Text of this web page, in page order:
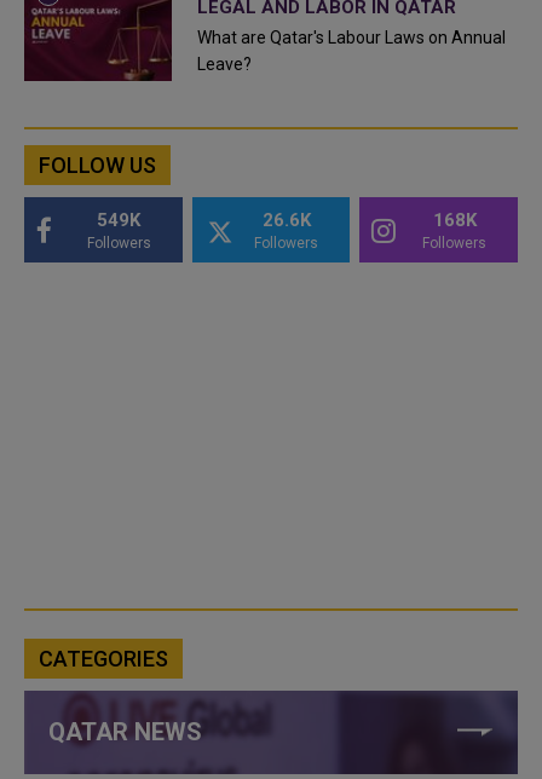
LEGAL AND LABOR IN QATAR
What are Qatar's Labour Laws on Annual
Leave?
FOLLOW US
549K
Followers
26.6K
Followers
168K
Followers
CATEGORIES
QATAR NEWS